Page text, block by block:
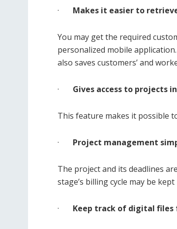
· Makes it easier to
You may get the required
personalized mobile
also saves customers’ and
· Gives access to projects
This feature makes it possible
· Project management
The project and its deadlines
stage’s billing cycle may be
· Keep track of digital